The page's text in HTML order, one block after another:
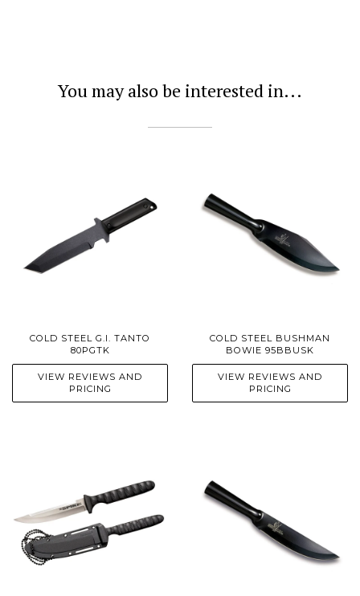
You may also be interested in...
COLD STEEL G.I. TANTO
80PGTK
VIEW REVIEWS AND
PRICING
COLD STEEL BUSHMAN
BOWIE 95BBUSK
VIEW REVIEWS AND
PRICING